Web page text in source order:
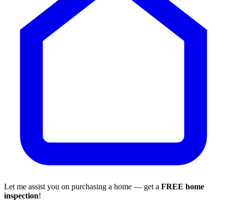
Let me assist you on purchasing a home — get a FREE home
inspection!